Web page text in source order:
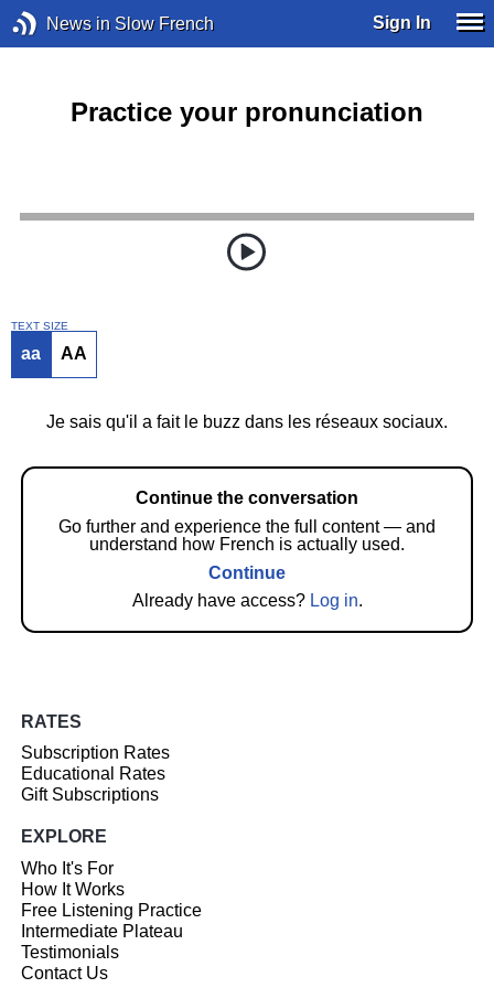
News in Slow French Sign In
Practice your pronunciation
TEXT SIZE
aa AA
Je sais qu'il a fait le buzz dans les réseaux sociaux.
Continue the conversation
Go further and experience the full content — and
understand how French is actually used.
Continue
Already have access? Log in.
RATES
Subscription Rates
Educational Rates
Gift Subscriptions
EXPLORE
Who It's For
How It Works
Free Listening Practice
Intermediate Plateau
Testimonials
Contact Us